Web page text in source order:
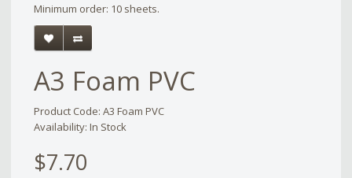
Minimum order: 10 sheets.
A3 Foam PVC
Product Code: A3 Foam PVC
Availability: In Stock
$7.70